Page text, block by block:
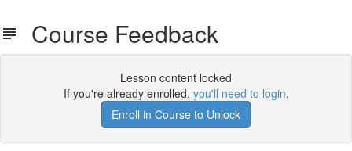
Course Feedback
Lesson content locked
If you're already enrolled, you'll need to login.
Enroll in Course to Unlock